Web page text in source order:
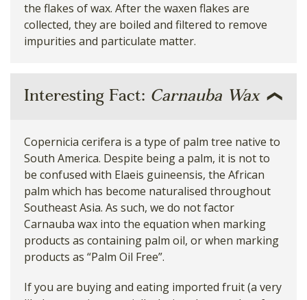
the flakes of wax. After the waxen flakes are
collected, they are boiled and filtered to remove
impurities and particulate matter.
Interesting Fact: Carnauba Wax
Copernicia cerifera is a type of palm tree native to
South America. Despite being a palm, it is not to
be confused with Elaeis guineensis, the African
palm which has become naturalised throughout
Southeast Asia. As such, we do not factor
Carnauba wax into the equation when marking
products as containing palm oil, or when marking
products as “Palm Oil Free”.
If you are buying and eating imported fruit (a very